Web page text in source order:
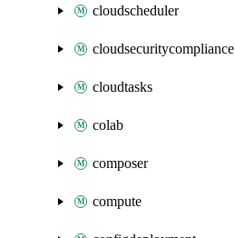
cloudscheduler
cloudsecuritycompliance
cloudtasks
colab
composer
compute